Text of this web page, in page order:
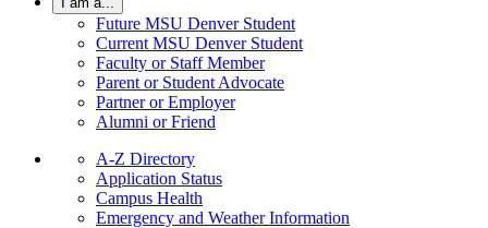
Future MSU Denver Student
Current MSU Denver Student
Faculty or Staff Member
Parent or Student Advocate
Partner or Employer
Alumni or Friend
A-Z Directory
Application Status
Campus Health
Emergency and Weather Information